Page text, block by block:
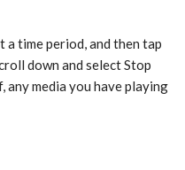
a time period, and then tap
down and select Stop
media you have playing